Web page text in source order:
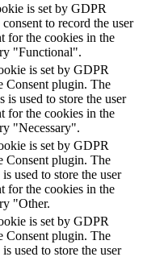
is set by GDPR
to record the user
for the cookies in the
"Functional".
is set by GDPR
Consent plugin. The
is used to store the user
for the cookies in the
"Necessary".
is set by GDPR
Consent plugin. The
used to store the user
for the cookies in the
"Other.
is set by GDPR
Consent plugin. The
used to store the user